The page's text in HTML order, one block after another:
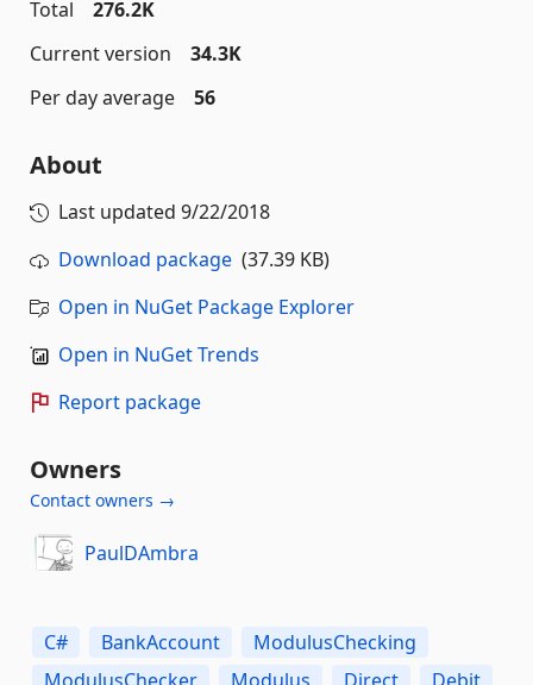
Total
276.2K
Current version
34.3K
Per day average
56
About
Last updated 9/22/2018
Download package (37.39 KB)
Open in NuGet Package Explorer
Open in NuGet Trends
Report package
Owners
Contact owners →
PaulDAmbra
C# BankAccount
ModulusChecking